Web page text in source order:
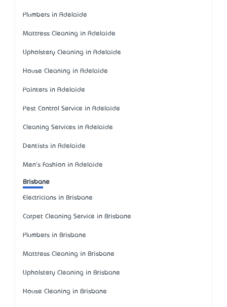
Plumbers in Adelaide
Mattress Cleaning in Adelaide
Upholstery Cleaning in Adelaide
House Cleaning in Adelaide
Painters in Adelaide
Pest Control Service in Adelaide
Cleaning Services in Adelaide
Dentists in Adelaide
Men's Fashion in Adelaide
Brisbane
Electricians in Brisbane
Carpet Cleaning Service in Brisbane
Plumbers in Brisbane
Mattress Cleaning in Brisbane
Upholstery Cleaning in Brisbane
House Cleaning in Brisbane